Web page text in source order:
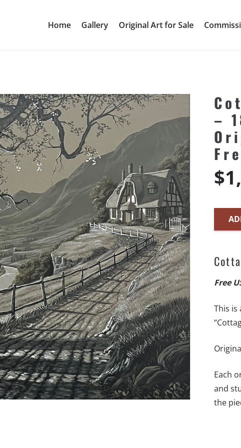
Home Gallery Original Art for Sale
–
$
Cliff
-
24"
-
Free
US
Free
This is
Each
and
the